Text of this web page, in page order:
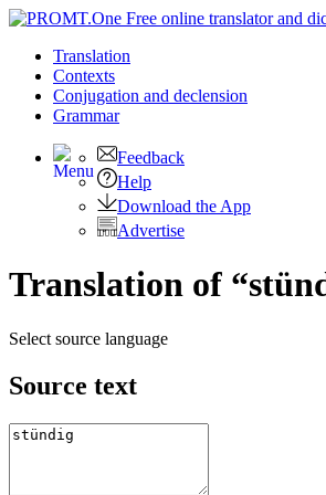
Translation
Contexts
Conjugation and declension
Grammar
Feedback
Help
Download the App
Advertise
Translation of
Select source language
Source text